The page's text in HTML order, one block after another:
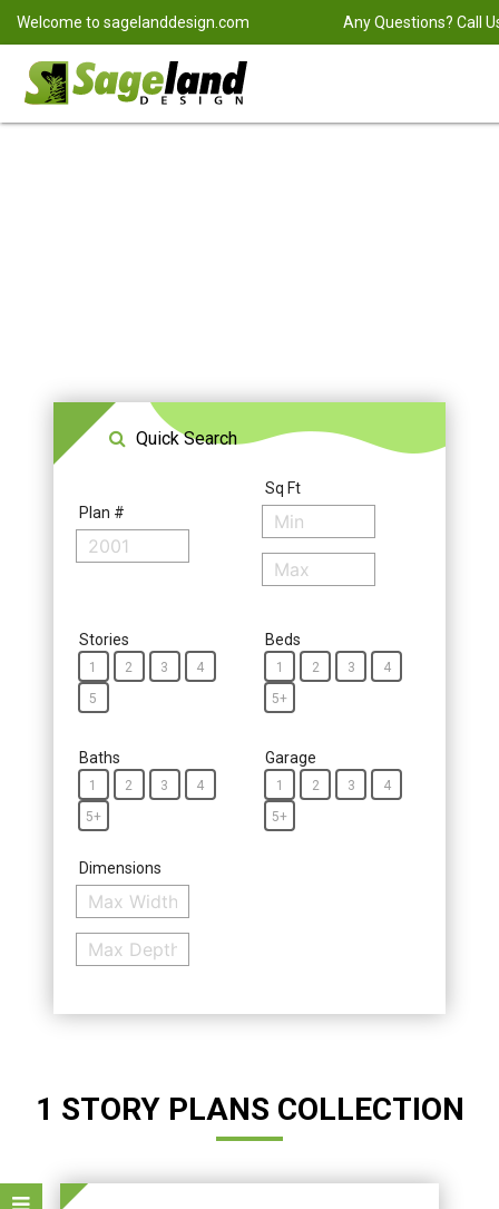
Welcome to sagelanddesign.com Any Questions? Call
Quick Search
Plan #
Sq Ft
Stories
1 2 3
4
5
Beds
1 2 3
4
5+
Baths
1 2 3
4
5+
Garage
1 2 3
4
5+
Dimensions
1 STORY PLANS COLLECTION